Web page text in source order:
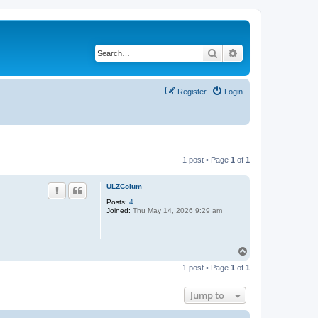
Search
Login
Register
1 post • Page 1 of 1
ULZColum
Posts: 4
Joined: Thu May 14, 2026 9:29 am
p
1 post • Page 1 of 1
Jump to